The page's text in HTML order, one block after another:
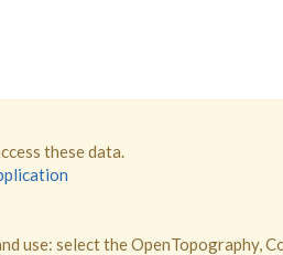
these data.
use: select the OpenTopography,